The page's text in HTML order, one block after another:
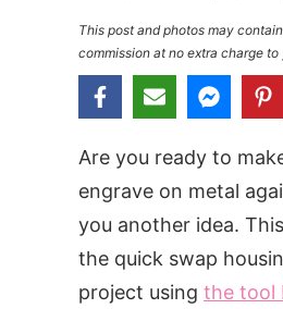
This post and photos may
commission at no extra charge
Are you ready to
engrave on metal
you another idea.
the quick swap
project using the tool